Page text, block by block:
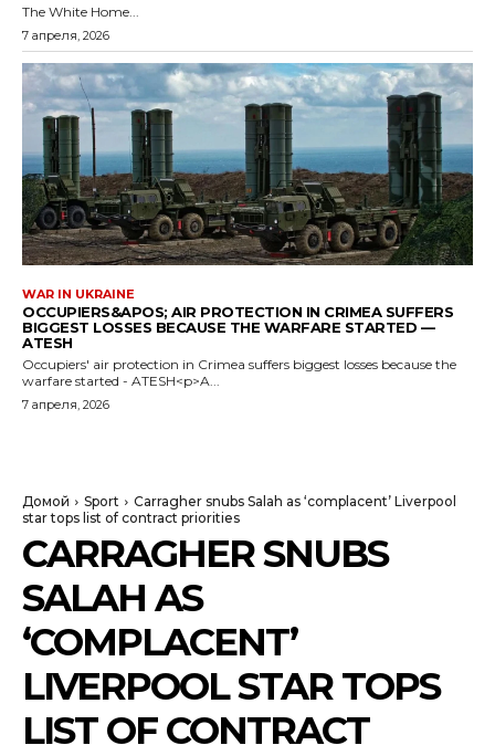
The White Home...
7 апреля, 2026
WAR IN UKRAINE
OCCUPIERS&APOS; AIR PROTECTION IN CRIMEA SUFFERS
BIGGEST LOSSES BECAUSE THE WARFARE STARTED —
ATESH
Occupiers' air protection in Crimea suffers biggest losses because the
warfare started - ATESH<p>A...
7 апреля, 2026